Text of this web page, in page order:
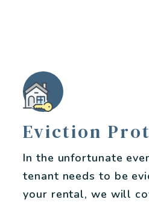
Eviction
In the unfortunate
tenant needs to be
your rental, we will